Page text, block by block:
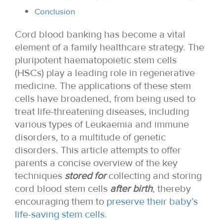
Conclusion
Cord blood banking has become a vital
element of a family healthcare strategy. The
pluripotent haematopoietic stem cells
(HSCs) play a leading role in regenerative
medicine. The applications of these stem
cells have broadened, from being used to
treat life-threatening diseases, including
various types of Leukaemia and immune
disorders, to a multitude of genetic
disorders. This article attempts to offer
parents a concise overview of the key
techniques stored forcollecting and storing
cord blood stem cells after birth, thereby
encouraging them to preserve their baby’s
life-saving stem cells.